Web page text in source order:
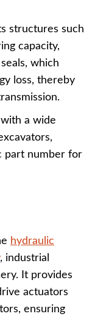
structures such
capacity,
which
loss, thereby
a wide
part number for
hydraulic
, industrial
It provides
actuators
ensuring